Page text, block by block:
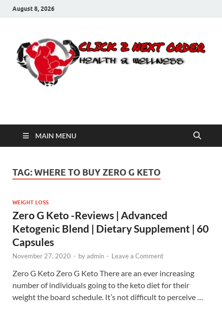
August 8, 2026
Click 2 Next Order
MAIN MENU
TAG:WHERE TO BUY ZERO G KETO
WEIGHT LOSS
Zero G Keto -Reviews | Advanced
Ketogenic Blend | Dietary Supplement | 60
Capsules
November 27, 2020 - byadmin - Leave a Comment
Zero G Keto Zero G Keto There are an ever increasing
number of individuals going to the keto diet for their
weight the board schedule. It’s not difficult to perceive …